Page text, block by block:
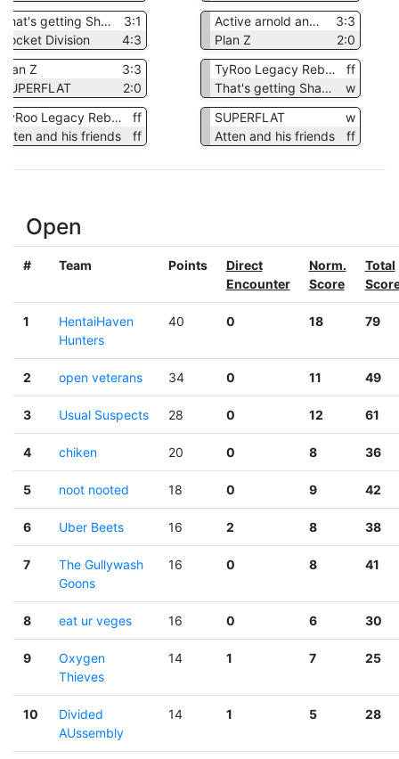
That's getting Shadowplayed
3:1
Rocket Division
4:3
Plan Z
3:3
SUPERFLAT
2:0
TyRoo Legacy Reborn
ff
Atten and his friends
ff
Active arnold and the Animated Aardvark
3:3
Plan Z
2:0
TyRoo Legacy Reborn
ff
That's getting Shadowplayed
w
SUPERFLAT
w
Atten and his friends
ff
Open
# Team Points
Direct
Encounter
Norm.
Score
Total
1
HentaiHaven
Hunters
40 0 18 79
2 open veterans 34 0 11 49
3 Usual Suspects 28 0 12 61
4 chiken 20 0 8 36
5 noot nooted 18 0 9 42
6 Uber Beets 16 2 8 38
7
The Gullywash
Goons
16 0 8 41
8 eat ur veges 16 0 6 30
9
Oxygen
Thieves
14 1 7 25
10
Divided
AUssembly
14 1 5 28